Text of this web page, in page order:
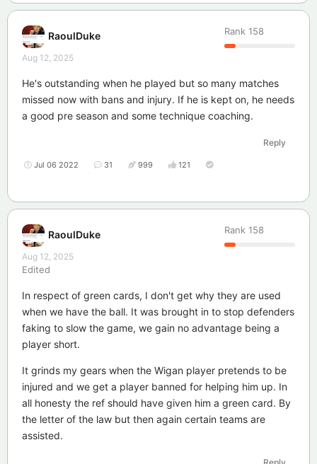
RaoulDuke Rank 158
Aug 12, 2025
He's outstanding when he played but so many matches
missed now with bans and injury. If he is kept on, he needs
a good pre season and some technique coaching.
Reply
Jul 06 2022 31 999 121
RaoulDuke Rank 158
Aug 12, 2025
Edited
In respect of green cards, I don't get why they are used
when we have the ball. It was brought in to stop defenders
faking to slow the game, we gain no advantage being a
player short.
It grinds my gears when the Wigan player pretends to be
injured and we get a player banned for helping him up. In
all honesty the ref should have given him a green card. By
the letter of the law but then again certain teams are
assisted.